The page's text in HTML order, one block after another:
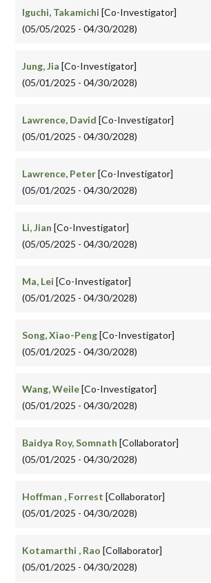
Iguchi, Takamichi [Co-Investigator]
(05/05/2025 - 04/30/2028)
Jung, Jia [Co-Investigator]
(05/01/2025 - 04/30/2028)
Lawrence, David [Co-Investigator]
(05/01/2025 - 04/30/2028)
Lawrence, Peter[Co-Investigator]
(05/01/2025 - 04/30/2028)
Li, Jian [Co-Investigator]
(05/05/2025 - 04/30/2028)
Ma, Lei [Co-Investigator]
(05/01/2025 - 04/30/2028)
Song, Xiao-Peng[Co-Investigator]
(05/01/2025 - 04/30/2028)
Wang, Weile[Co-Investigator]
(05/01/2025 - 04/30/2028)
Baidya Roy, Somnath [Collaborator]
(05/01/2025 - 04/30/2028)
Hoffman , Forrest [Collaborator]
(05/01/2025 - 04/30/2028)
Kotamarthi , Rao [Collaborator]
(05/01/2025 - 04/30/2028)